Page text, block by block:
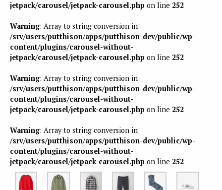
jetpack/carousel/jetpack-carousel.php on line 252
Warning: Array to string conversion in
/srv/users/putthison/apps/putthison-dev/public/wp-
content/plugins/carousel-without-
jetpack/carousel/jetpack-carousel.php on line 252
Warning: Array to string conversion in
/srv/users/putthison/apps/putthison-dev/public/wp-
content/plugins/carousel-without-
jetpack/carousel/jetpack-carousel.php on line 252
Warning: Array to string conversion in
/srv/users/putthison/apps/putthison-dev/public/wp-
content/plugins/carousel-without-
jetpack/carousel/jetpack-carousel.php on line 252